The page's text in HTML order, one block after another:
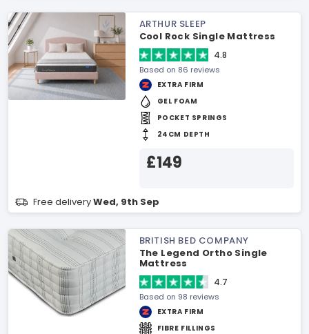
ARTHUR SLEEP
Cool Rock Single Mattress
4.8
Based on 86 reviews
EXTRA FIRM
GEL FOAM
POCKET SPRINGS
24CM DEPTH
£149
Free deliveryWed, 9th Sep
BRITISH BED COMPANY
The Legend Ortho Single
Mattress
4.7
Based on 98 reviews
EXTRA FIRM
FIBRE FILLINGS